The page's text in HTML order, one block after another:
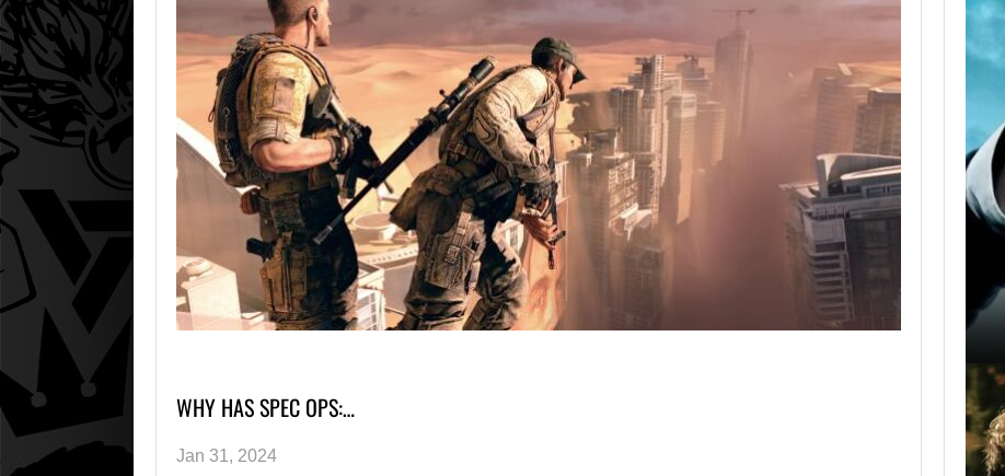
WHY HAS SPEC OPS:…
Jan 31, 2024
NETFLIX CONFIRMS
BLUR, A NEW…
AUGUST 9, 2026
USA NETWORK IS DEVELOPING A…